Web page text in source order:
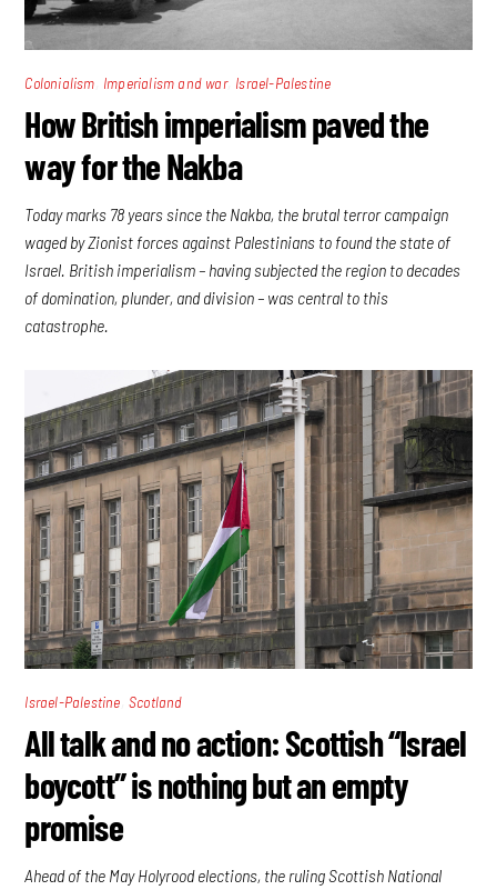
Colonialism Imperialism and war, Israel-Palestine
How British imperialism paved the
way for the Nakba
Today marks 78 years since the Nakba, the brutal terror campaign
waged by Zionist forces against Palestinians to found the state of
Israel. British imperialism – having subjected the region to decades
of domination, plunder, and division – was central to this
catastrophe.
Israel-Palestine ,Scotland
All talk and no action: Scottish “Israel
boycott” is nothing but an empty
promise
Ahead of the May Holyrood elections, the ruling Scottish National